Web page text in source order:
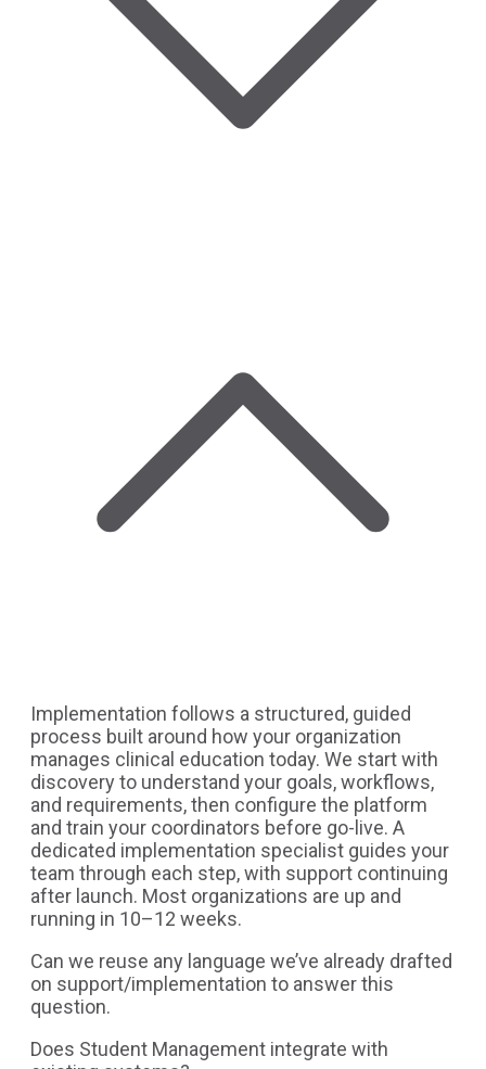
Implementation follows a structured, guided
process built around how your organization
manages clinical education today. We start with
discovery to understand your goals, workflows,
and requirements, then configure the platform
and train your coordinators before go-live. A
dedicated implementation specialist guides your
team through each step, with support continuing
after launch. Most organizations are up and
running in 10–12 weeks.
Can we reuse any language we’ve already drafted
on support/implementation to answer this
question.
Does Student Management integrate with